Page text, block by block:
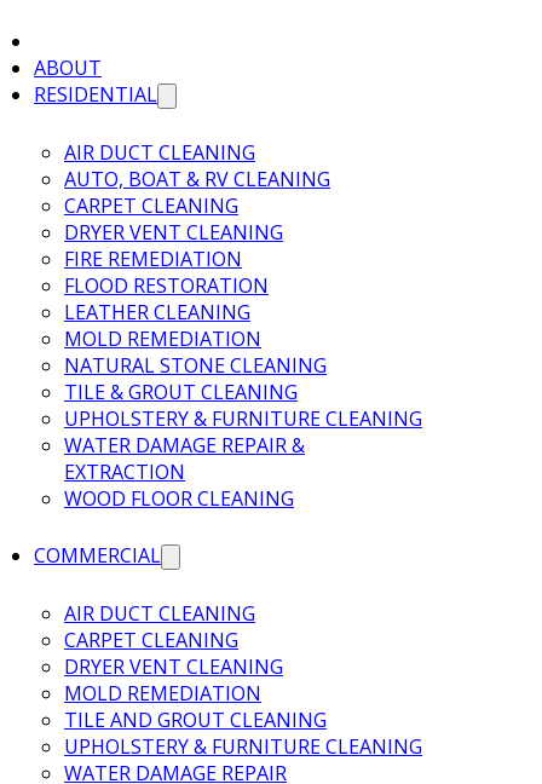
ABOUT
RESIDENTIAL
AIR DUCT CLEANING
AUTO, BOAT & RV CLEANING
CARPET CLEANING
DRYER VENT CLEANING
FIRE REMEDIATION
FLOOD RESTORATION
LEATHER CLEANING
MOLD REMEDIATION
NATURAL STONE CLEANING
TILE & GROUT CLEANING
UPHOLSTERY & FURNITURE CLEANING
WATER DAMAGE REPAIR &
EXTRACTION
WOOD FLOOR CLEANING
COMMERCIAL
AIR DUCT CLEANING
CARPET CLEANING
DRYER VENT CLEANING
MOLD REMEDIATION
TILE AND GROUT CLEANING
UPHOLSTERY & FURNITURE CLEANING
WATER DAMAGE REPAIR